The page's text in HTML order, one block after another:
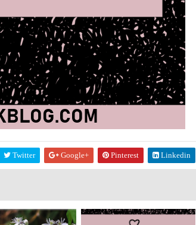
Twitter Google+ Pinterest Linkedin